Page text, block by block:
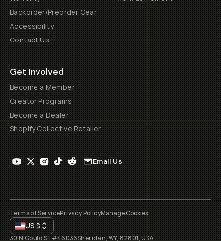
Backorder/Preorder Gear
Accessibility
Contact Us
Get Involved
Become a Member
Creator Programs
Become a Dealer
Shopify Collective Retailer
Email Us
Terms of ServicePrivacy PolicyManage Cookies
US$
30 N Gould St #46036Sheridan, WY, 82801, USA